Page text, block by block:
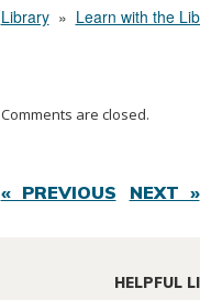
Library» Learn with the
Comments are closed.
« PREVIOUS NEXT »
HELPFUL